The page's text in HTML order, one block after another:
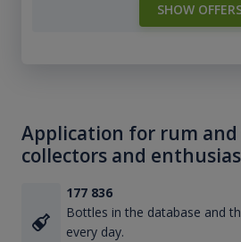
SHOW
Application for rum
collectors and
177 836
Bottles in the database and
every day.